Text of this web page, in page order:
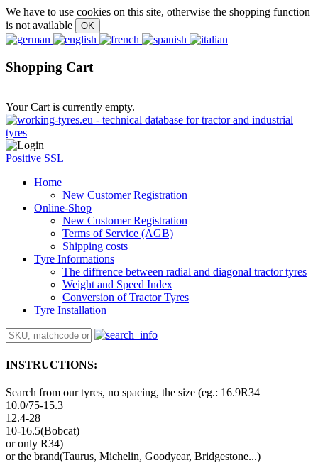
We have to use cookies on this site, otherwise the shopping function
is not available
Shopping Cart
Your Cart is currently empty.
Positive SSL
Home
New Customer Registration
Online-Shop
New Customer Registration
Terms of Service (AGB)
Shipping costs
Tyre Informations
The diffrence between radial and diagonal tractor tyres
Weight and Speed Index
Conversion of Tractor Tyres
Tyre Installation
INSTRUCTIONS:
Search from our tyres, no spacing, the size (eg.: 16.9R34
10.0/75-15.3
12.4-28
10-16.5(Bobcat)
or only R34)
or the brand(Taurus, Michelin, Goodyear, Bridgestone...)